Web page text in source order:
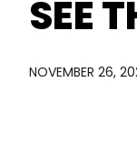
SEE
NOVEMBER 26,